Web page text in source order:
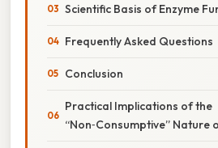
Scientific Basis of Enzyme
Frequently Asked Questions
Conclusion
Practical Implications of the
“Non‑Consumptive” Nature